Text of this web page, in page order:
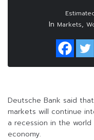
In Markets,
Deutsche Bank said
markets will continue
a recession in the
economy.